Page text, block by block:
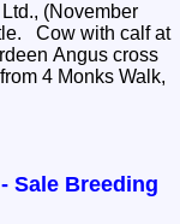
(November
at
Angus cross
4 Monks Walk,
Sale Breeding